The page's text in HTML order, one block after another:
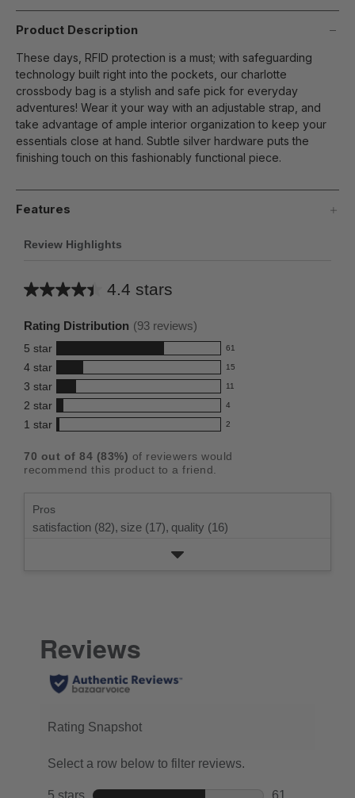
page
link.
Product Description
These days, RFID protection is a must; with safeguarding
technology built right into the pockets, our charlotte
crossbody bag is a stylish and safe pick for everyday
adventures! Wear it your way with an adjustable strap, and
take advantage of ample interior organization to keep your
essentials close at hand. Subtle silver hardware puts the
finishing touch on this fashionably functional piece.
Features
Review Highlights
4.4 stars
Average
this
product:
4.4
out
of
5
stars
Rating Distribution (93 reviews)
5 star 61
61
reviews
with
5
star
rating.
4 star 15
15
reviews
with
4
rating.
3 star 11
11
reviews
with
star
rating.
2 star 4
4
reviews
2
star
1 star 2
2
with
rating.
70 out of 84 (83%) of reviewers would
recommend this product to a friend.
Pros
satisfaction (82), size (17), quality (16)